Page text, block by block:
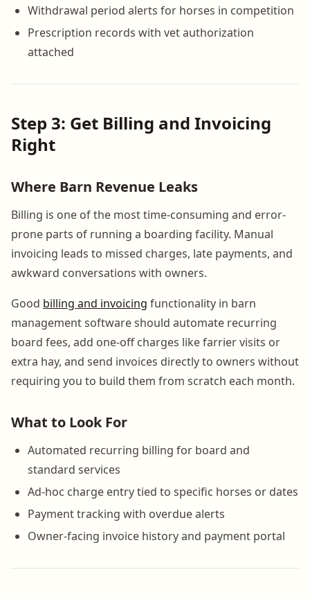
Withdrawal period alerts for horses in competition
Prescription records with vet authorization
attached
Step 3: Get Billing and Invoicing
Right
Where Barn Revenue Leaks
Billing is one of the most time-consuming and error-
prone parts of running a boarding facility. Manual
invoicing leads to missed charges, late payments, and
awkward conversations with owners.
Good billing and invoicing functionality in barn
management software should automate recurring
board fees, add one-off charges like farrier visits or
extra hay, and send invoices directly to owners without
requiring you to build them from scratch each month.
What to Look For
Automated recurring billing for board and
standard services
Ad-hoc charge entry tied to specific horses or dates
Payment tracking with overdue alerts
Owner-facing invoice history and payment portal